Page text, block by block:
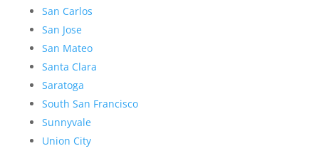
San Carlos
San Jose
San Mateo
Santa Clara
Saratoga
South San Francisco
Sunnyvale
Union City